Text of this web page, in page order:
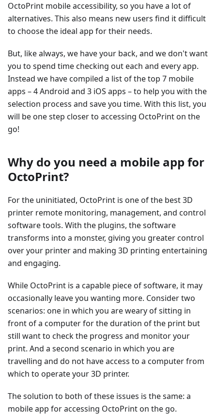
OctoPrint mobile accessibility, so you have a lot of
alternatives. This also means new users find it difficult
to choose the ideal app for their needs.
But, like always, we have your back, and we don't want
you to spend time checking out each and every app.
Instead we have compiled a list of the top 7 mobile
apps – 4 Android and 3 iOS apps – to help you with the
selection process and save you time. With this list, you
will be one step closer to accessing OctoPrint on the
go!
Why do you need a mobile app for
OctoPrint?
For the uninitiated, OctoPrint is one of the best 3D
printer remote monitoring, management, and control
software tools. With the plugins, the software
transforms into a monster, giving you greater control
over your printer and making 3D printing entertaining
and engaging.
While OctoPrint is a capable piece of software, it may
occasionally leave you wanting more. Consider two
scenarios: one in which you are weary of sitting in
front of a computer for the duration of the print but
still want to check the progress and monitor your
print. And a second scenario in which you are
travelling and do not have access to a computer from
which to operate your 3D printer.
The solution to both of these issues is the same: a
mobile app for accessing OctoPrint on the go.